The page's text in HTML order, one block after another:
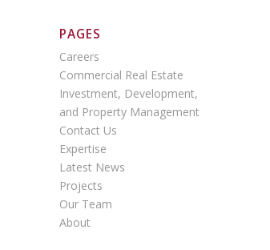
PAGES
Careers
Commercial Real Estate
Investment, Development,
and Property Management
Contact Us
Expertise
Latest News
Projects
Our Team
About